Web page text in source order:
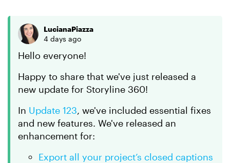
LucianaPiazza
4 days ago
Hello everyone!
Happy to share that we've just released a
new update for Storyline 360!
In Update 123, we've included essential fixes
and new features. We've released an
enhancement for:
Export all your project’s closed captions